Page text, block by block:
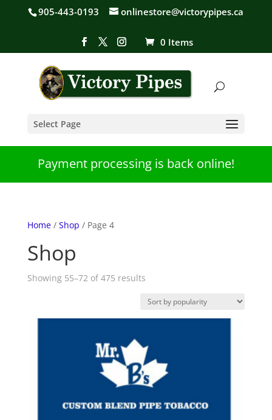
905-443-0193 onlinestore@victorypipes.ca
0 Items
Payment processing is back online!
Select Page
Home/ Shop / Page 4
Shop
Showing 55–72 of 475 resultsSorted
popularity